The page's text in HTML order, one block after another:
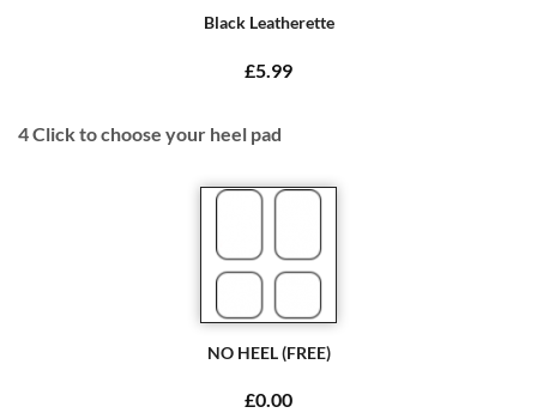
Black Leatherette
£5.99
4Click to choose your heel pad
NO HEEL (FREE)
£0.00